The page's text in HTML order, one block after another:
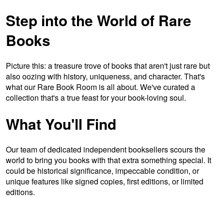
Step into the World of Rare
Books
Picture this: a treasure trove of books that aren't just rare but
also oozing with history, uniqueness, and character. That's
what our Rare Book Room is all about. We've curated a
collection that's a true feast for your book-loving soul.
What You'll Find
Our team of dedicated independent booksellers scours the
world to bring you books with that extra something special. It
could be historical significance, impeccable condition, or
unique features like signed copies, first editions, or limited
editions.